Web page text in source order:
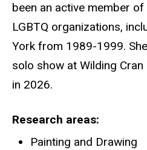
been an active member
LGBTQ organizations,
York from 1989-1999.
solo show at Wilding
in 2026.
Research areas
Painting and Drawing